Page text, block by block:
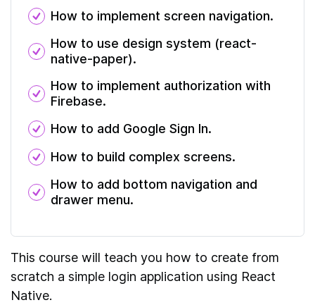
How to implement screen navigation.
How to use design system (react-
native-paper).
How to implement authorization with
Firebase.
How to add Google Sign In.
How to build complex screens.
How to add bottom navigation and
drawer menu.
This course will teach you how to create from
scratch a simple login application using React
Native.